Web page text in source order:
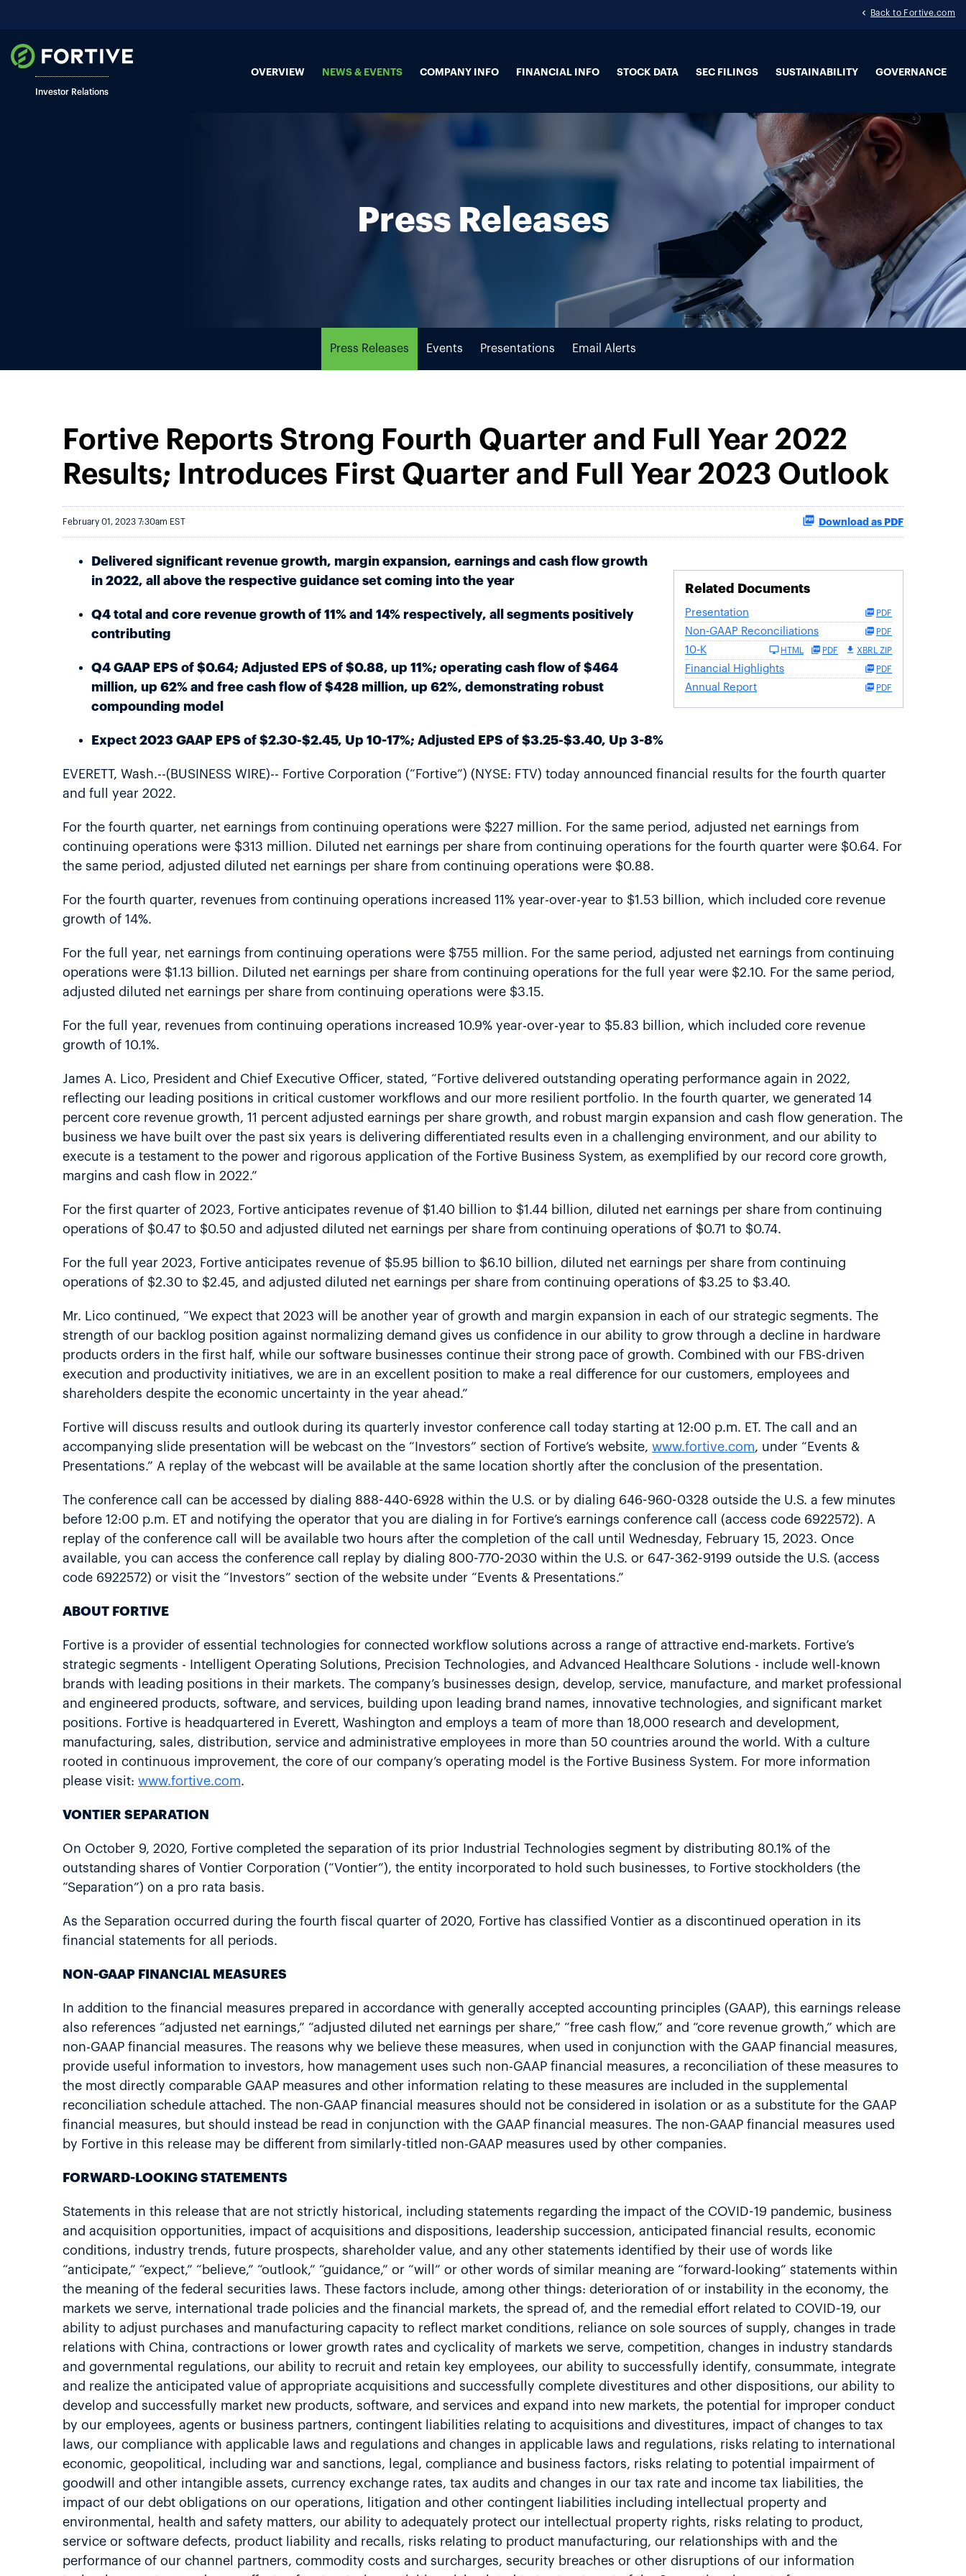
Back to Fortive.com
Investor Relations
OVERVIEW NEWS & EVENTS COMPANY INFO FINANCIAL INFO STOCK DATA SEC FILINGS SUSTAINABILITY GOVERNANCE
Press Releases
Press Releases Events Presentations Email Alerts
Fortive Reports Strong Fourth Quarter and Full Year 2022
Results; Introduces First Quarter and Full Year 2023 Outlook
February 01, 2023 7:30am EST Download as PDF
Related Documents
Presentation PDF
Non-GAAP Reconciliations PDF
10-K HTML PDF XBRL ZIP
Financial Highlights PDF
Annual Report PDF
Delivered significant revenue growth, margin expansion, earnings and cash flow growth
in 2022, all above the respective guidance set coming into the year
Q4 total and core revenue growth of 11% and 14% respectively, all segments positively
contributing
Q4 GAAP EPS of $0.64; Adjusted EPS of $0.88, up 11%; operating cash flow of $464
million, up 62% and free cash flow of $428 million, up 62%, demonstrating robust
compounding model
Expect 2023 GAAP EPS of $2.30-$2.45, Up 10-17%; Adjusted EPS of $3.25-$3.40, Up 3-8%
EVERETT, Wash.--(BUSINESS WIRE)-- Fortive Corporation (“Fortive”) (NYSE: FTV) today announced financial results for the fourth quarter
and full year 2022.
For the fourth quarter, net earnings from continuing operations were $227 million. For the same period, adjusted net earnings from
continuing operations were $313 million. Diluted net earnings per share from continuing operations for the fourth quarter were $0.64. For
the same period, adjusted diluted net earnings per share from continuing operations were $0.88.
For the fourth quarter, revenues from continuing operations increased 11% year-over-year to $1.53 billion, which included core revenue
growth of 14%.
For the full year, net earnings from continuing operations were $755 million. For the same period, adjusted net earnings from continuing
operations were $1.13 billion. Diluted net earnings per share from continuing operations for the full year were $2.10. For the same period,
adjusted diluted net earnings per share from continuing operations were $3.15.
For the full year, revenues from continuing operations increased 10.9% year-over-year to $5.83 billion, which included core revenue
growth of 10.1%.
James A. Lico, President and Chief Executive Officer, stated, “Fortive delivered outstanding operating performance again in 2022,
reflecting our leading positions in critical customer workflows and our more resilient portfolio. In the fourth quarter, we generated 14
percent core revenue growth, 11 percent adjusted earnings per share growth, and robust margin expansion and cash flow generation. The
business we have built over the past six years is delivering differentiated results even in a challenging environment, and our ability to
execute is a testament to the power and rigorous application of the Fortive Business System, as exemplified by our record core growth,
margins and cash flow in 2022.”
For the first quarter of 2023, Fortive anticipates revenue of $1.40 billion to $1.44 billion, diluted net earnings per share from continuing
operations of $0.47 to $0.50 and adjusted diluted net earnings per share from continuing operations of $0.71 to $0.74.
For the full year 2023, Fortive anticipates revenue of $5.95 billion to $6.10 billion, diluted net earnings per share from continuing
operations of $2.30 to $2.45, and adjusted diluted net earnings per share from continuing operations of $3.25 to $3.40.
Mr. Lico continued, “We expect that 2023 will be another year of growth and margin expansion in each of our strategic segments. The
strength of our backlog position against normalizing demand gives us confidence in our ability to grow through a decline in hardware
products orders in the first half, while our software businesses continue their strong pace of growth. Combined with our FBS-driven
execution and productivity initiatives, we are in an excellent position to make a real difference for our customers, employees and
shareholders despite the economic uncertainty in the year ahead.”
Fortive will discuss results and outlook during its quarterly investor conference call today starting at 12:00 p.m. ET. The call and an
accompanying slide presentation will be webcast on the “Investors” section of Fortive’s website, www.fortive.com, under “Events &
Presentations.” A replay of the webcast will be available at the same location shortly after the conclusion of the presentation.
The conference call can be accessed by dialing 888-440-6928 within the U.S. or by dialing 646-960-0328 outside the U.S. a few minutes
before 12:00 p.m. ET and notifying the operator that you are dialing in for Fortive’s earnings conference call (access code 6922572). A
replay of the conference call will be available two hours after the completion of the call until Wednesday, February 15, 2023. Once
available, you can access the conference call replay by dialing 800-770-2030 within the U.S. or 647-362-9199 outside the U.S. (access
code 6922572) or visit the “Investors” section of the website under “Events & Presentations.”
ABOUT FORTIVE
Fortive is a provider of essential technologies for connected workflow solutions across a range of attractive end-markets. Fortive’s
strategic segments - Intelligent Operating Solutions, Precision Technologies, and Advanced Healthcare Solutions - include well-known
brands with leading positions in their markets. The company’s businesses design, develop, service, manufacture, and market professional
and engineered products, software, and services, building upon leading brand names, innovative technologies, and significant market
positions. Fortive is headquartered in Everett, Washington and employs a team of more than 18,000 research and development,
manufacturing, sales, distribution, service and administrative employees in more than 50 countries around the world. With a culture
rooted in continuous improvement, the core of our company’s operating model is the Fortive Business System. For more information
please visit: www.fortive.com.
VONTIER SEPARATION
On October 9, 2020, Fortive completed the separation of its prior Industrial Technologies segment by distributing 80.1% of the
outstanding shares of Vontier Corporation (“Vontier”), the entity incorporated to hold such businesses, to Fortive stockholders (the
“Separation”) on a pro rata basis.
As the Separation occurred during the fourth fiscal quarter of 2020, Fortive has classified Vontier as a discontinued operation in its
financial statements for all periods.
NON-GAAP FINANCIAL MEASURES
In addition to the financial measures prepared in accordance with generally accepted accounting principles (GAAP), this earnings release
also references “adjusted net earnings,” “adjusted diluted net earnings per share,” “free cash flow,” and “core revenue growth,” which are
non-GAAP financial measures. The reasons why we believe these measures, when used in conjunction with the GAAP financial measures,
provide useful information to investors, how management uses such non-GAAP financial measures, a reconciliation of these measures to
the most directly comparable GAAP measures and other information relating to these measures are included in the supplemental
reconciliation schedule attached. The non-GAAP financial measures should not be considered in isolation or as a substitute for the GAAP
financial measures, but should instead be read in conjunction with the GAAP financial measures. The non-GAAP financial measures used
by Fortive in this release may be different from similarly-titled non-GAAP measures used by other companies.
FORWARD-LOOKING STATEMENTS
Statements in this release that are not strictly historical, including statements regarding the impact of the COVID-19 pandemic, business
and acquisition opportunities, impact of acquisitions and dispositions, leadership succession, anticipated financial results, economic
conditions, industry trends, future prospects, shareholder value, and any other statements identified by their use of words like
“anticipate,” “expect,” “believe,” “outlook,” “guidance,” or “will” or other words of similar meaning are “forward-looking” statements within
the meaning of the federal securities laws. These factors include, among other things: deterioration of or instability in the economy, the
markets we serve, international trade policies and the financial markets, the spread of, and the remedial effort related to COVID-19, our
ability to adjust purchases and manufacturing capacity to reflect market conditions, reliance on sole sources of supply, changes in trade
relations with China, contractions or lower growth rates and cyclicality of markets we serve, competition, changes in industry standards
and governmental regulations, our ability to recruit and retain key employees, our ability to successfully identify, consummate, integrate
and realize the anticipated value of appropriate acquisitions and successfully complete divestitures and other dispositions, our ability to
develop and successfully market new products, software, and services and expand into new markets, the potential for improper conduct
by our employees, agents or business partners, contingent liabilities relating to acquisitions and divestitures, impact of changes to tax
laws, our compliance with applicable laws and regulations and changes in applicable laws and regulations, risks relating to international
economic, geopolitical, including war and sanctions, legal, compliance and business factors, risks relating to potential impairment of
goodwill and other intangible assets, currency exchange rates, tax audits and changes in our tax rate and income tax liabilities, the
impact of our debt obligations on our operations, litigation and other contingent liabilities including intellectual property and
environmental, health and safety matters, our ability to adequately protect our intellectual property rights, risks relating to product,
service or software defects, product liability and recalls, risks relating to product manufacturing, our relationships with and the
performance of our channel partners, commodity costs and surcharges, security breaches or other disruptions of our information